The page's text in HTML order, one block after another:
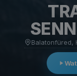
Balatonfüred,